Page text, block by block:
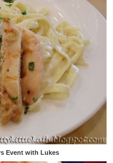
Event with Lukes